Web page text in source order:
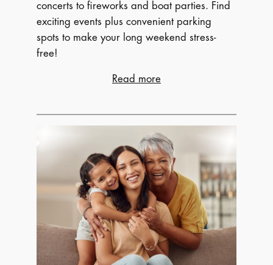
concerts to fireworks and boat parties. Find
exciting events plus convenient parking
spots to make your long weekend stress-
free!
Read more
Guide
to
Victoria
Day
Activities
Across
Canada